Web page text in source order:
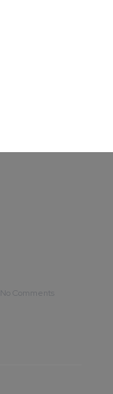
No Comments